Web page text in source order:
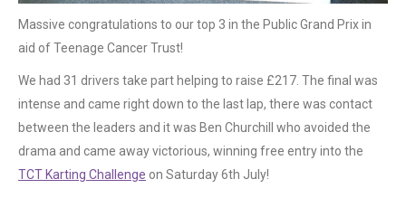
Massive congratulations to our top 3 in the Public Grand Prix in
aid of Teenage Cancer Trust!
We had 31 drivers take part helping to raise £217. The final was
intense and came right down to the last lap, there was contact
between the leaders and it was Ben Churchill who avoided the
drama and came away victorious, winning free entry into the
TCT Karting Challenge on Saturday 6th July!